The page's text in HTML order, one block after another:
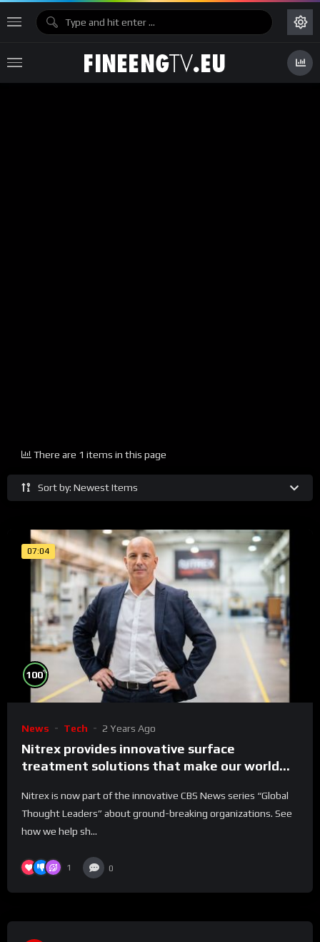
Sort by: Newest Items
There are 1 items in this page
07:04
100%
News Tech 2 Years Ago
Nitrex provides innovative surface
treatment solutions that make our world
Nitrex is now part of the innovative CBS News series “Global
Thought Leaders” about ground-breaking organizations. See
how we help sh...
1 0